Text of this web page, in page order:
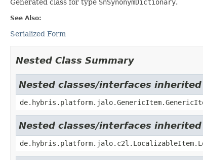
Generated class for type SnSynonymDictionary.
See Also:
Serialized Form
Nested Class Summary
Nested classes/interfaces
Nested classes/interfaces